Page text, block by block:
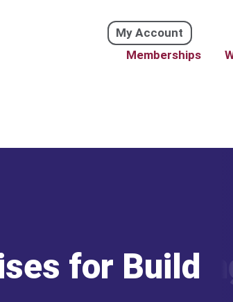
My Account
Memberships
for